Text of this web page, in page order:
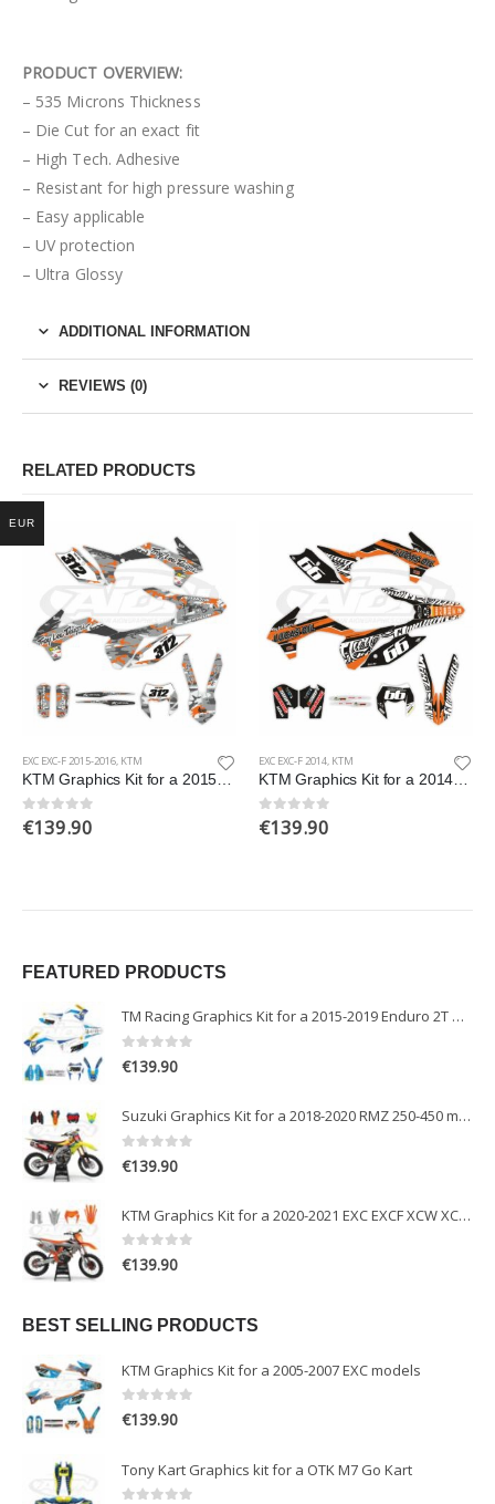
PRODUCT OVERVIEW:
– 535 Microns Thickness
– Die Cut for an exact fit
– High Tech. Adhesive
– Resistant for high pressure washing
– Easy applicable
– UV protection
– Ultra Glossy
ADDITIONAL INFORMATION
REVIEWS (0)
RELATED PRODUCTS
EXC EXC-F 2015-2016, KTM
KTM Graphics Kit for a 2015-2016 EXC EXCF models
0out of 5
€139.90
EXC EXC-F 2014, KTM
KTM Graphics Kit for a 2014 EXC EXCF XCW XCFW models
0out of 5
€139.90
FEATURED PRODUCTS
TM Racing Graphics Kit for a 2015-2019 Enduro 2T models
0out of 5
€139.90
Suzuki Graphics Kit for a 2018-2020 RMZ 250-450 models
0out of 5
€139.90
KTM Graphics Kit for a 2020-2021 EXC EXCF XCW XCFW models
0out of 5
€139.90
BEST SELLING PRODUCTS
KTM Graphics Kit for a 2005-2007 EXC models
0out of 5
€139.90
Tony Kart Graphics kit for a OTK M7 Go Kart
EUR